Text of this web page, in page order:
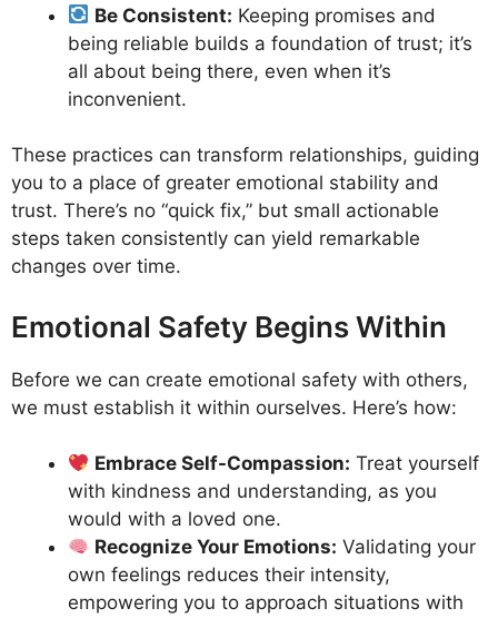
Be Consistent: Keeping promises and
being reliable builds a foundation of trust; it’s
all about being there, even when it’s
inconvenient.
These practices can transform relationships, guiding
you to a place of greater emotional stability and
trust. There’s no “quick fix,” but small actionable
steps taken consistently can yield remarkable
changes over time.
Emotional Safety Begins Within
Before we can create emotional safety with others,
we must establish it within ourselves. Here’s how:
Embrace Self-Compassion: Treat yourself
with kindness and understanding, as you
would with a loved one.
Recognize Your Emotions: Validating your
own feelings reduces their intensity,
empowering you to approach situations with